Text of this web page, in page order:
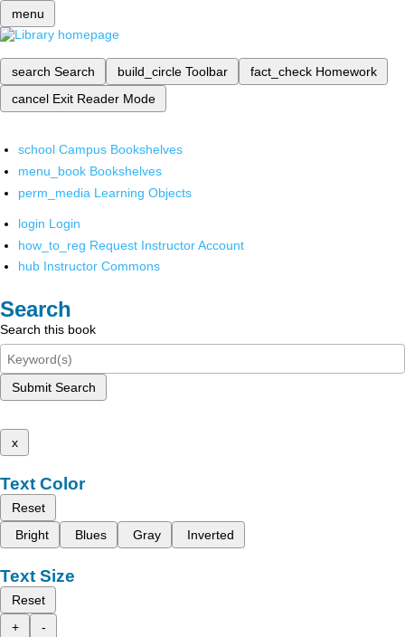
menu
search Search build_circle Toolbar fact_check Homework
cancel Exit Reader Mode
school Campus Bookshelves
menu_book Bookshelves
perm_media Learning Objects
login Login
how_to_reg Request Instructor Account
hub Instructor Commons
Search
Search this book
Submit Search
x
Text Color
Reset
Bright
Blues Gray Inverted
Text Size
Reset
+
-